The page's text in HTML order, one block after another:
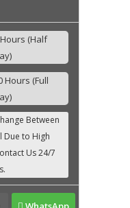
(Half
Hours (Full